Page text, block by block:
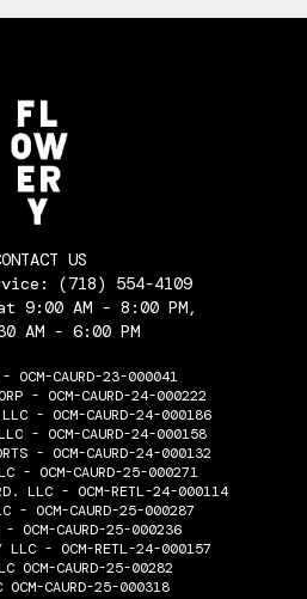
US
(718) 554-4109
9:00 AM - 8:00 PM,
AM - 6:00 PM
- OCM-CAURD-23-000041
- OCM-CAURD-24-000222
LLC - OCM-CAURD-24-000186
LLC - OCM-CAURD-24-000158
- OCM-CAURD-24-000132
- OCM-CAURD-25-000271
LLC - OCM-RETL-24-000114
- OCM-CAURD-25-000287
- OCM-CAURD-25-000236
LLC - OCM-RETL-24-000157
OCM-CAURD-25-00282
CAURD-25-000318